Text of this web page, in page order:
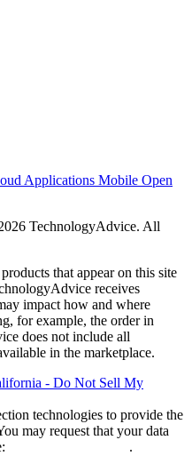
Applications Mobile Open
TechnologyAdvice. All
that appear on this site
receives
impact how and where
for example, the order in
does not include all
in the marketplace.
- Do Not Sell My
technologies to provide the
may request that your data
.